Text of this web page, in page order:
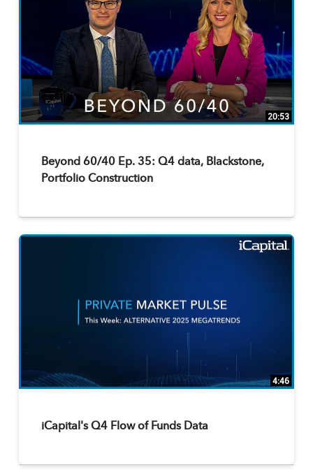
20:53
Beyond 60/40 Ep. 35: Q4 data, Blackstone,
Portfolio Construction
4:46
iCapital's Q4 Flow of Funds Data